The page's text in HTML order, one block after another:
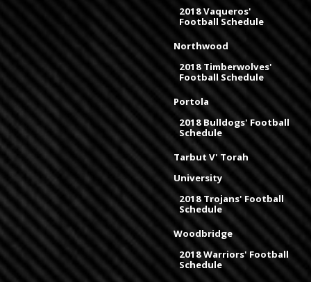
2018 Vaqueros'
Football Schedule
Northwood
2018 Timberwolves'
Football Schedule
Portola
2018 Bulldogs' Football
Schedule
Tarbut V' Torah
University
2018 Trojans' Football
Schedule
Woodbridge
2018 Warriors' Football
Schedule